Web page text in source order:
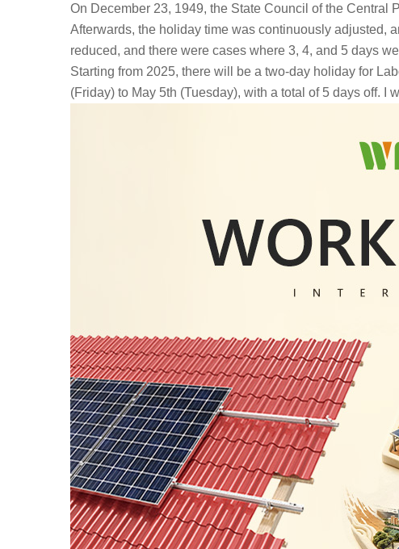
On December 23, 1949, the State Council of the Central
Afterwards, the holiday time was continuously adjusted,
reduced, and there were cases where 3, 4, and 5 days
Starting from 2025, there will be a two-day holiday for
(Friday) to May 5th (Tuesday), with a total of 5 days off. I